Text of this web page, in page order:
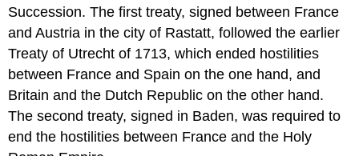
Succession. The first treaty, signed between France
and Austria in the city of Rastatt, followed the earlier
Treaty of Utrecht of 1713, which ended hostilities
between France and Spain on the one hand, and
Britain and the Dutch Republic on the other hand.
The second treaty, signed in Baden, was required to
end the hostilities between France and the Holy